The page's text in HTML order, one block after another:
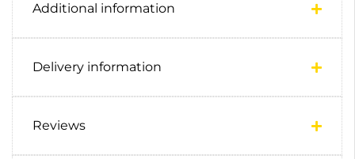
Additional information
Delivery information
Reviews